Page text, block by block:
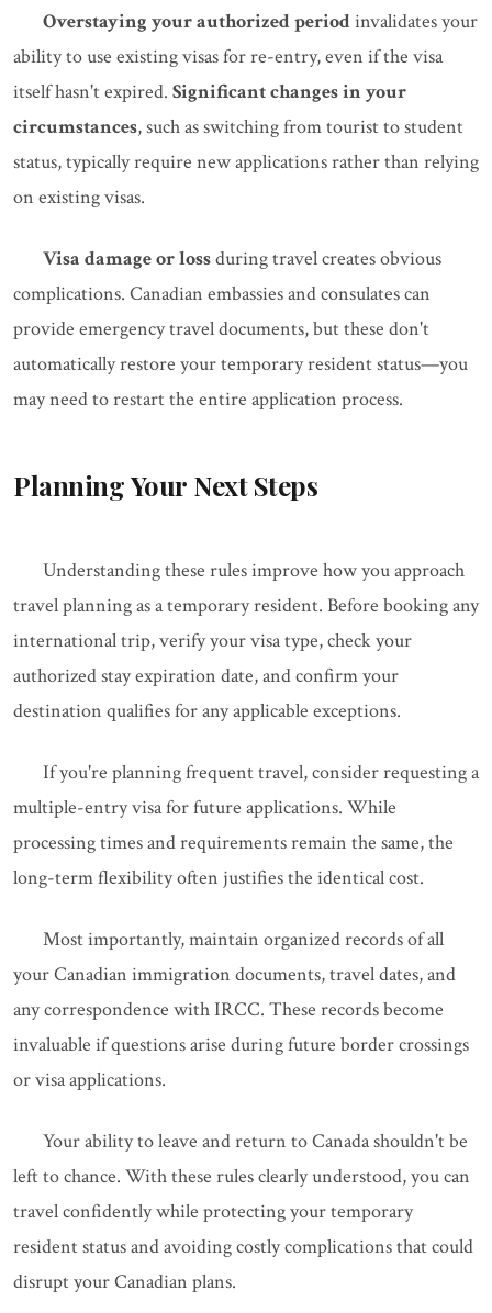
Overstaying your authorized periodinvalidates your
ability to use existing visas for re-entry, even if the visa
itself hasn't expired. Significant changes in your
circumstances, such as switching from tourist to student
status, typically require new applications rather than relying
on existing visas.
Visa damage or lossduring travel creates obvious
complications. Canadian embassies and consulates can
provide emergency travel documents, but these don't
automatically restore your temporary resident status—you
may need to restart the entire application process.
Planning Your Next Steps
Understanding these rules improve how you approach
travel planning as a temporary resident. Before booking any
international trip, verify your visa type, check your
authorized stay expiration date, and confirm your
destination qualifies for any applicable exceptions.
If you're planning frequent travel, consider requesting a
multiple-entry visa for future applications. While
processing times and requirements remain the same, the
long-term flexibility often justifies the identical cost.
Most importantly, maintain organized records of all
your Canadian immigration documents, travel dates, and
any correspondence with IRCC. These records become
invaluable if questions arise during future border crossings
or visa applications.
Your ability to leave and return to Canada shouldn't be
left to chance. With these rules clearly understood, you can
travel confidently while protecting your temporary
resident status and avoiding costly complications that could
disrupt your Canadian plans.